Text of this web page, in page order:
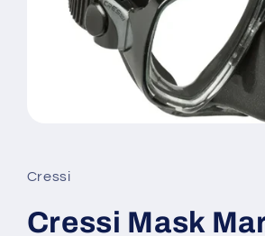
in
modal
Cressi
Cressi Mask